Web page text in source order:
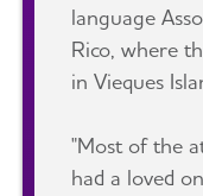
language
Rico, where
in Vieques
"Most of the
had a loved